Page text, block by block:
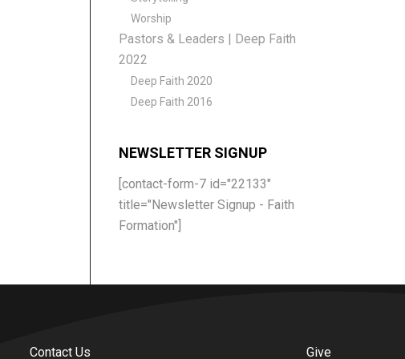
Worship
Pastors & Leaders | Deep Faith
2022
Deep Faith 2020
Deep Faith 2016
NEWSLETTER SIGNUP
[contact-form-7 id="22133"
title="Newsletter Signup - Faith
Formation"]
Contact Us Give